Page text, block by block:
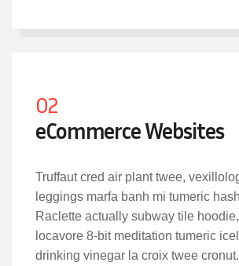
02
eCommerce Websites
Truffaut cred air plant twee,
leggings marfa banh mi tumeric
Raclette actually subway tile
locavore 8-bit meditation tumeric
drinking vinegar la croix twee cronut.